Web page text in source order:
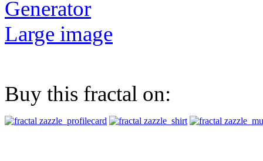
Generator
Large image
Buy this fractal on: